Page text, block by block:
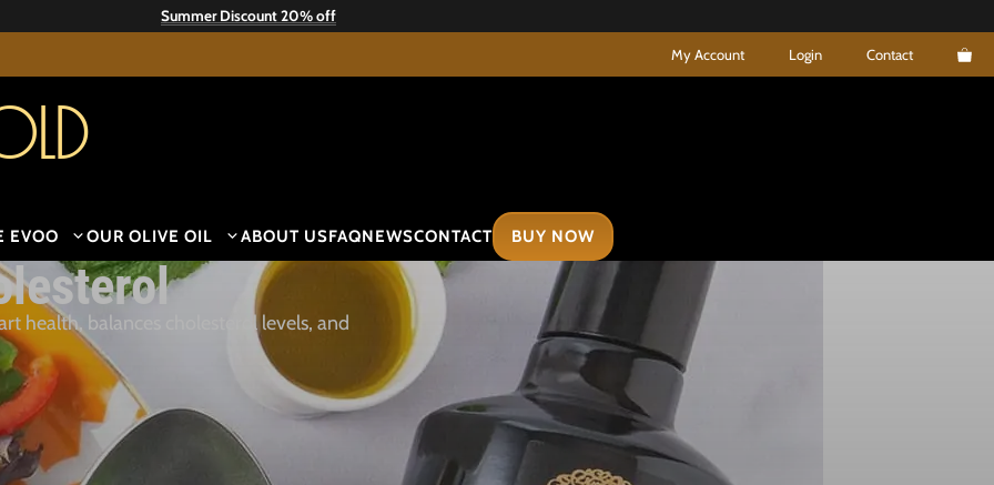
Summer Discount 20% off
My Account Login Contact
EVOO OUR OLIVE OIL ABOUT USFAQNEWSCONTACT BUY NOW
health, balances cholesterol levels, and